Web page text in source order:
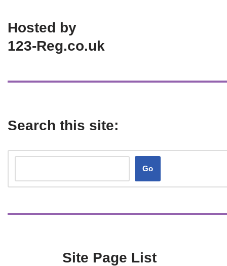
Hosted by
123-Reg.co.uk
Search this site:
Go
Site Page List